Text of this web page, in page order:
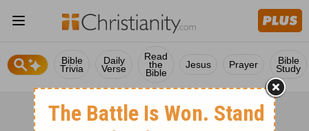
Bible
Trivia
Daily
Verse
Read
the
Bible
Jesus Prayer Bible
Study